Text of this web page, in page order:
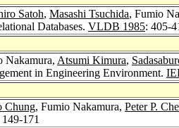
Satoh, Masashi Tsuchida, Fumio
Databases. VLDB 1985: 405-
Nakamura, Atsumi Kimura,
in Engineering Environment.
Chung, Fumio Nakamura, Peter P.
149-171